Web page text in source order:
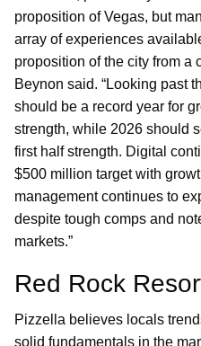
proposition of Vegas, but
array of experiences
proposition of the city from a
Beynon said. “Looking past
should be a record year for
strength, while 2026 should
first half strength. Digital
$500 million target with
management continues to
despite tough comps and
markets.”
Red Rock
Pizzella believes locals
solid fundamentals in the